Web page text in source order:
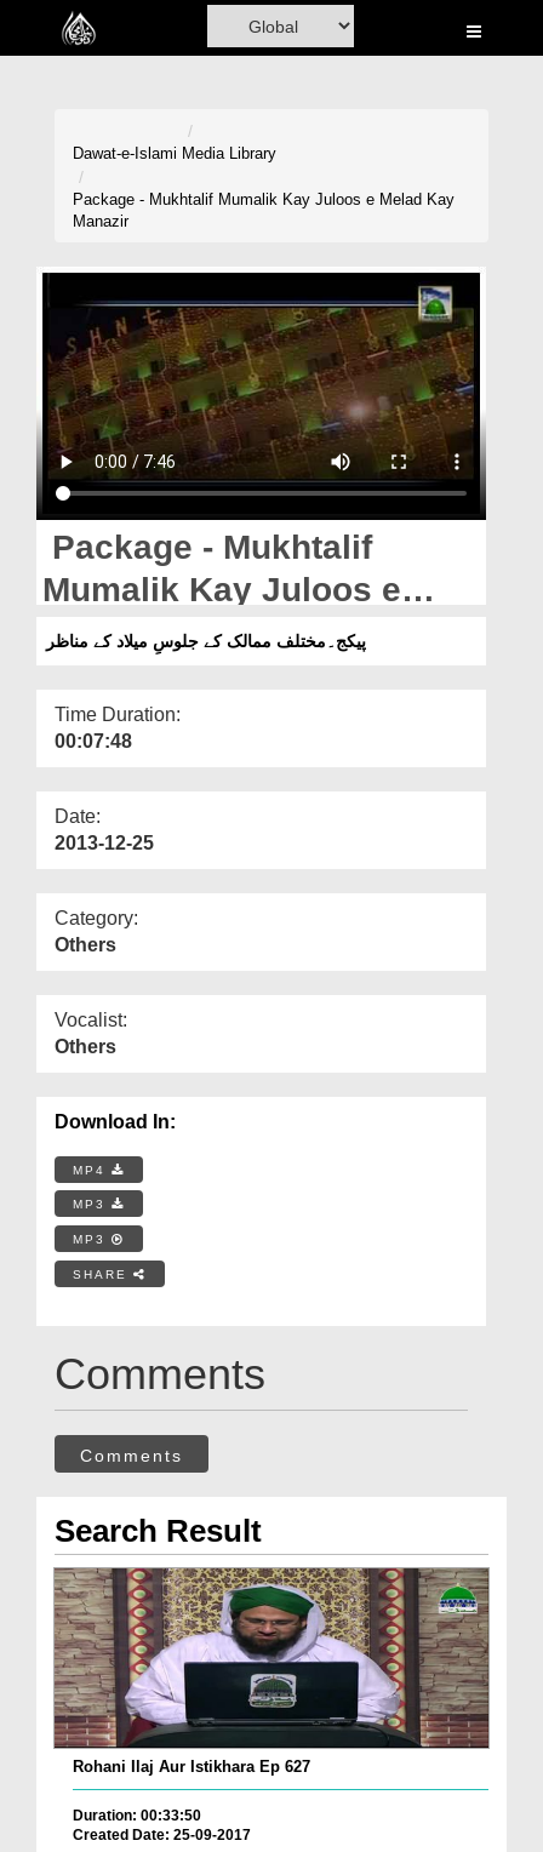
Home
Rohani Ilaj
Donation
Blog
Magazine
Departments
Our Websites
More
Dawat-e-Islami Media Library
Package - Mukhtalif Mumalik Kay Juloos e Melad Kay
Manazir
Package - Mukhtalif
Mumalik Kay Juloos e
Melad Kay Manazir
پیکج۔مختلف ممالک کے جلوسِ میلاد کے مناظر
Time Duration:
00:07:48
Date:
2013-12-25
Category:
Others
Vocalist:
Others
Download In:
MP4
MP3
MP3
SHARE
Comments
Comments
Search Result
Rohani Ilaj Aur Istikhara Ep 627
Duration: 00:33:50
Created Date: 25-09-2017